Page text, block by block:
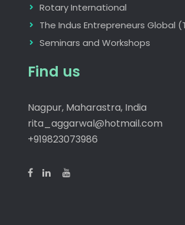
Rotary International
The Indus Entrepreneurs Global
Seminars and Workshops
Find us
Nagpur, Maharastra, India
rita_aggarwal@hotmail.com
+919823073986